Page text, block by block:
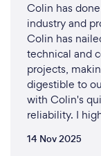
Colin has
industry and
Colin has
technical and
projects,
digestible to
with Colin's
reliability. I
14 Nov 2025